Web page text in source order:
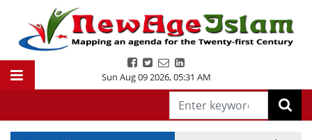
Sun Aug 09 2026,05:31 AM